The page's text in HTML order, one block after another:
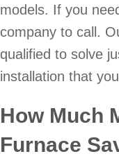
models. If you
company to call.
qualified to solve
installation that
How Much
Furnace